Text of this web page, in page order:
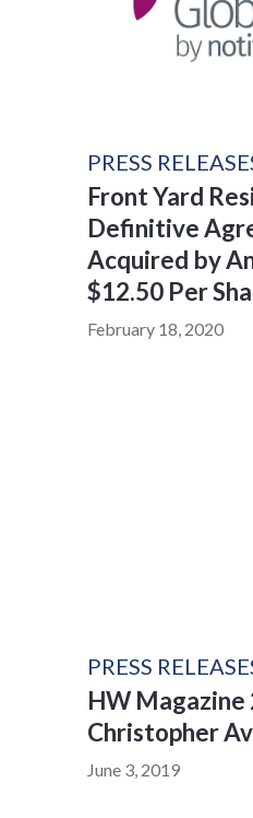
PRESS
Front Yard
Definitive
Acquired by
$12.50 Per
February 18, 2020
PRESS
HW Magazine
Christopher
June 3, 2019